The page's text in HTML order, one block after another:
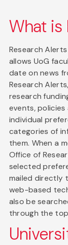
What is
Research
allows UoG
date on news
Research
research
events,
individual
categories of
them. When a
Office of
selected
mailed directly
web-based
also be
through the